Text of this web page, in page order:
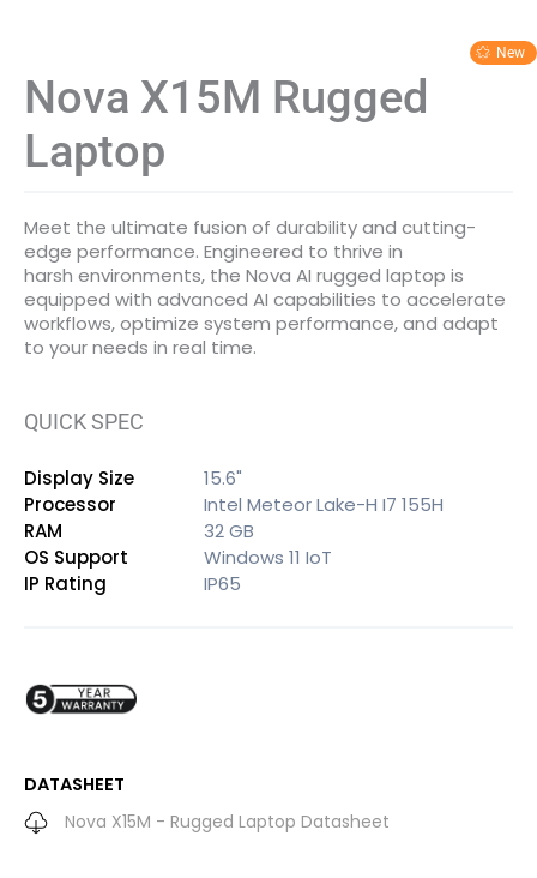
Nova X15M Rugged
Laptop
Meet the ultimate fusion of durability and cutting-
edge performance. Engineered to thrive in
harsh environments, the Nova AI rugged laptop is
equipped with advanced AI capabilities to accelerate
workflows, optimize system performance, and adapt
to your needs in real time.
QUICK SPEC
Display Size
15.6"
Processor
Intel Meteor Lake-H I7 155H
RAM
32 GB
OS Support
Windows 11 IoT
IP Rating
IP65
DATASHEET
Nova X15M - Rugged Laptop Datasheet